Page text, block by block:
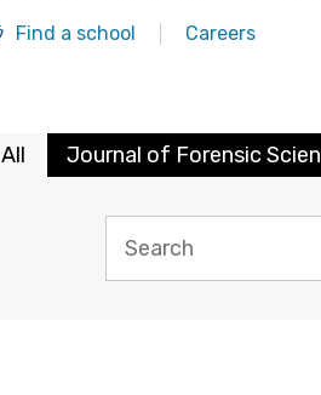
Find a school Careers
All Journal of Forensic